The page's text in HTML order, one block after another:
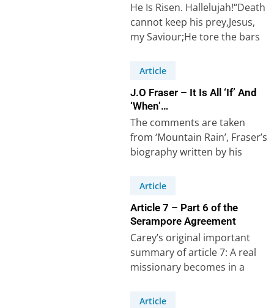
He Is Risen. Hallelujah!“Death
cannot keep his prey,Jesus,
my Saviour;He tore the bars
Lowry, 1826-99, “Low In…
Article
J.O Fraser – It Is All ‘If’ And
‘When’…
The comments are taken
from ‘Mountain Rain’, Fraser’s
biography written by his
Crossman.Luke 16:10-13:“He
Article
Article 7 – Part 6 of the
Serampore Agreement
Carey’s original important
summary of article 7: A real
missionary becomes in a
If…Article